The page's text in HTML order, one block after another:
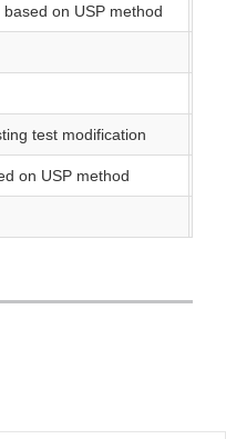
on USP method
test modification
on USP method